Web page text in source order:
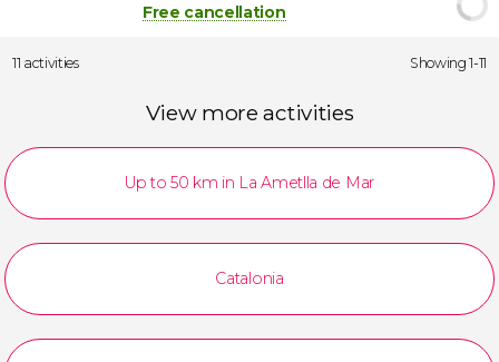
Free cancellation
11 activities Showing 1-11
View more activities
Up to 50 km in La Ametlla de Mar
Catalonia